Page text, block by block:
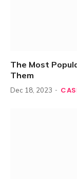
The Most
Them
Dec 18, 2023